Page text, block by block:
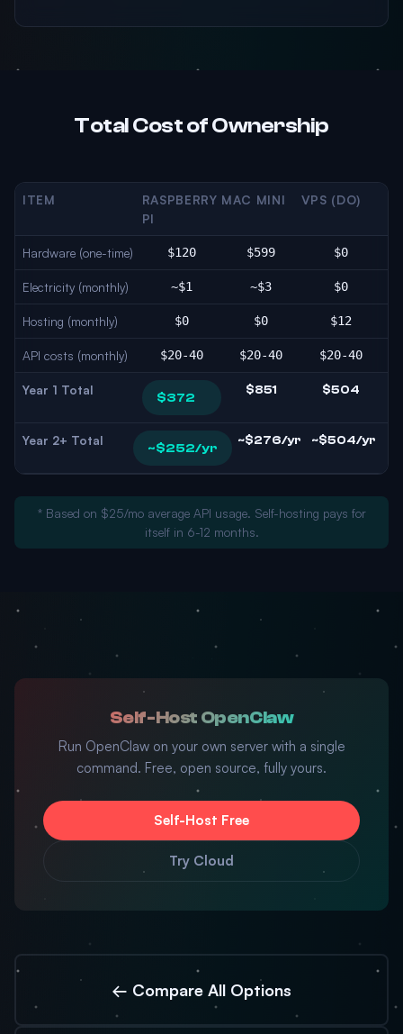
Total Cost of Ownership
ITEM
RASPBERRY
PI
MAC MINI VPS (DO)
Hardware (one-time) $120 $599 $0
Electricity (monthly) ~$1 ~$3 $0
Hosting (monthly) $0 $0 $12
API costs (monthly) $20-40 $20-40 $20-40
Year 1 Total
$372
$851 $504
Year 2+ Total
~$252/yr
~$276/yr ~$504/yr
* Based on $25/mo average API usage. Self-hosting pays for
itself in 6-12 months.
Self-Host OpenClaw
Run OpenClaw on your own server with a single
command. Free, open source, fully yours.
Self-Host Free
Try Cloud
← Compare All Options